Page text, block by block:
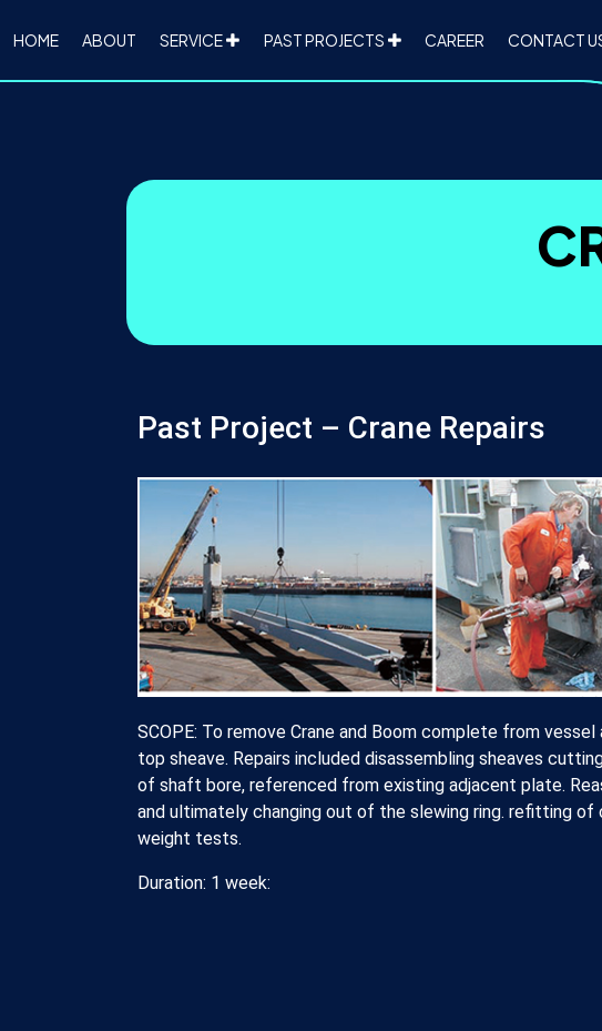
HOME ABOUT SERVICE PAST PROJECTS CAREER CONTACT
Past Project – Crane Repairs
SCOPE: To remove Crane and Boom complete from
top sheave. Repairs included disassembling sheaves
of shaft bore, referenced from existing adjacent plate.
and ultimately changing out of the slewing ring. refitting
weight tests.
Duration: 1 week: